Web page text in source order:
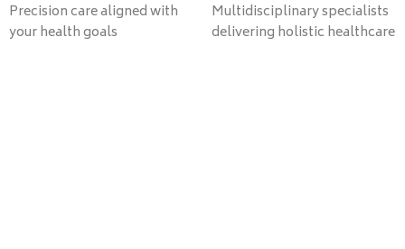
Precision care aligned with
your health goals
Multidisciplinary specialists
delivering holistic healthcare